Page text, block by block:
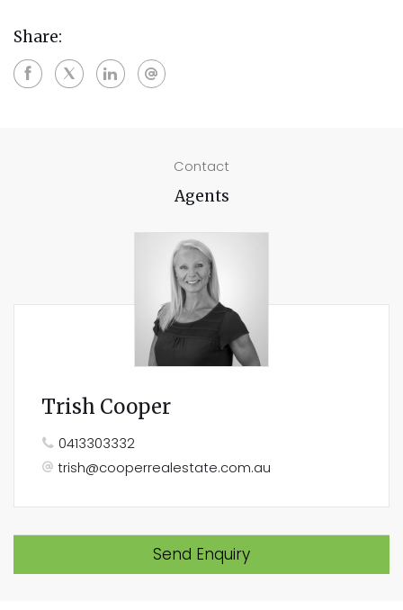
Share:
Contact
Agents
Trish Cooper
0413303332
trish@cooperrealestate.com.au
Send Enquiry